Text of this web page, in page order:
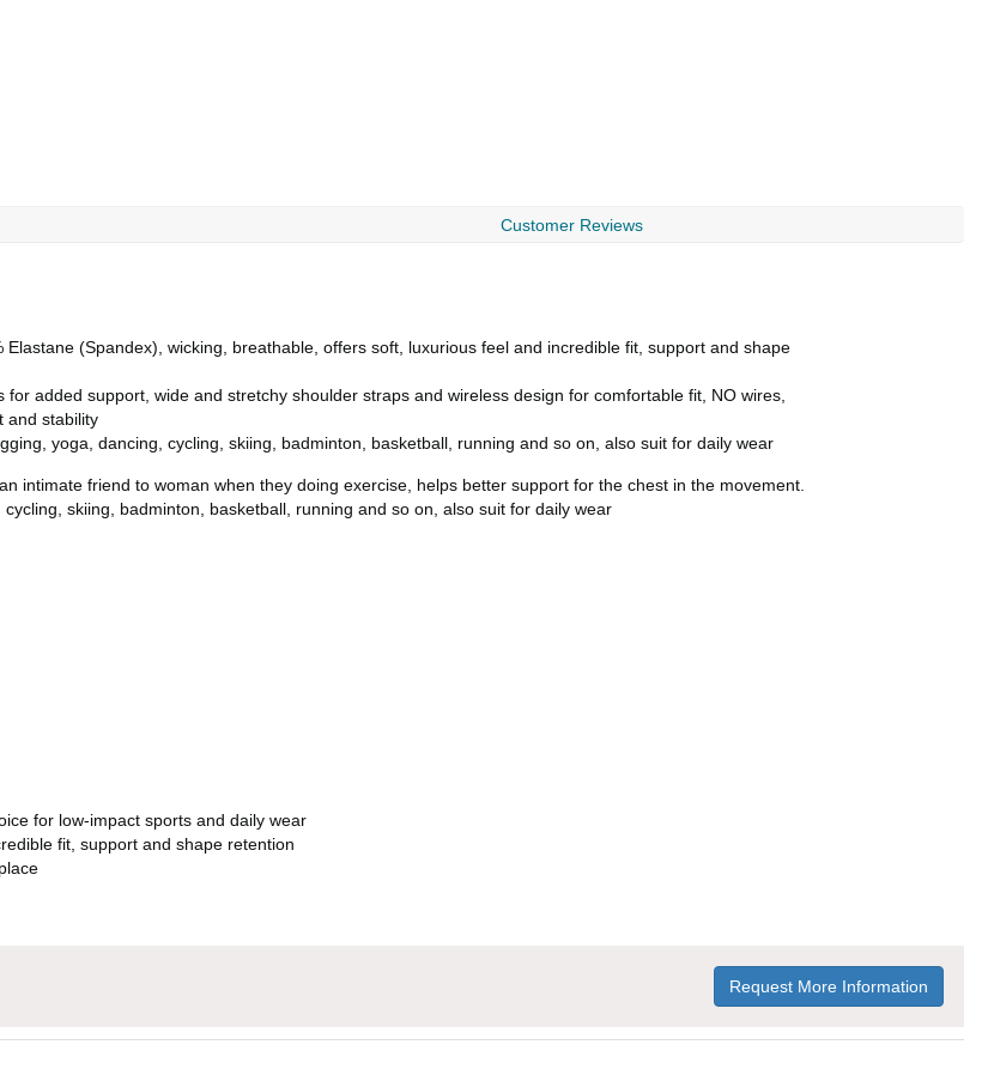
Customer Reviews
(Spandex), wicking, breathable, offers soft, luxurious feel and incredible fit, support and shape
added support, wide and stretchy shoulder straps and wireless design for comfortable fit, NO wires,
and stability
yoga, dancing, cycling, skiing, badminton, basketball, running and so on, also suit for daily wear
intimate friend to woman when they doing exercise, helps better support for the chest in the movement.
skiing, badminton, basketball, running and so on, also suit for daily wear
for low-impact sports and daily wear
fit, support and shape retention
Request More Information